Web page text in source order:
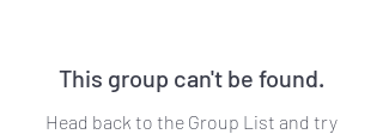
This group can't be found.
Head back to the Group List and try